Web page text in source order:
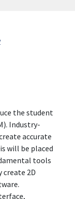
the student
Industry-
accurate
will be placed
tools
create 2D